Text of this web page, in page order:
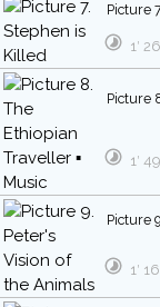
Picture
1′
Picture
1′
Picture
1′